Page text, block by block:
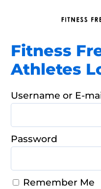
Fitness
Athletes
Username or E-
Password
Remember Me